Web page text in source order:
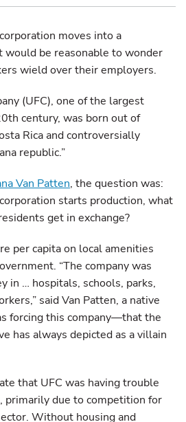
moves into a
would be reasonable to wonder
wield over their employers.
(UFC), one of the largest
century, was born out of
Rica and controversially
republic.”
Van Patten, the question was:
starts production, what
get in exchange?
per capita on local amenities
“The company was
in … hospitals, schools, parks,
said Van Patten, a native
forcing this company—that the
has always depicted as a villain
that UFC was having trouble
primarily due to competition for
Without housing and